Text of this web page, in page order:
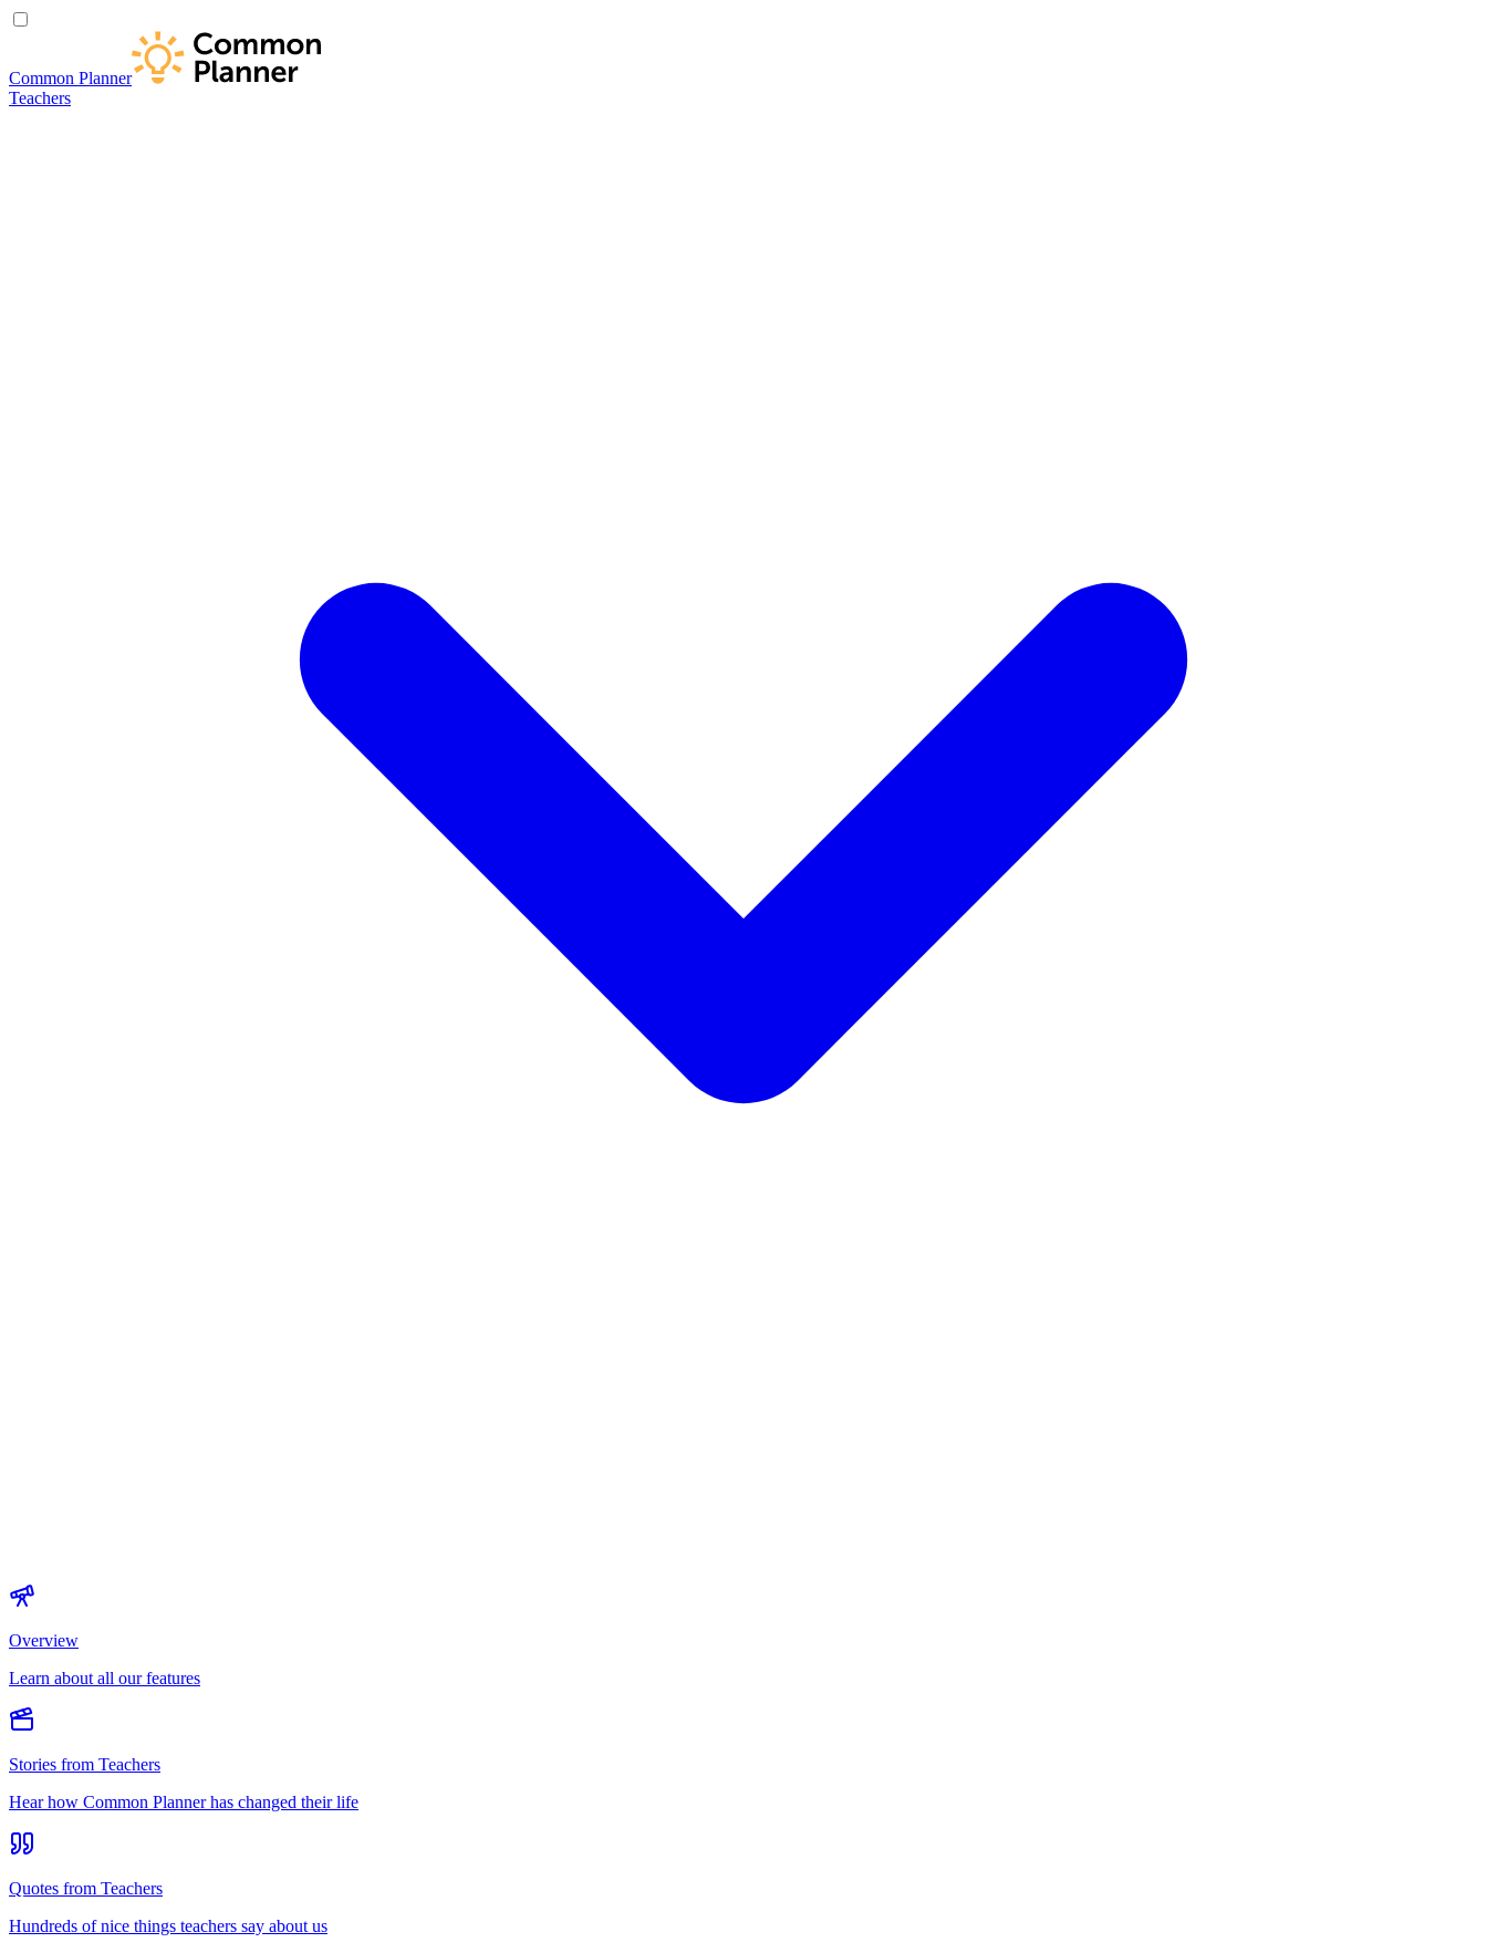
Common Planner
Teachers
Overview
Learn about all our features
Stories from Teachers
Hear how Common Planner has changed their life
Quotes from Teachers
Hundreds of nice things teachers say about us